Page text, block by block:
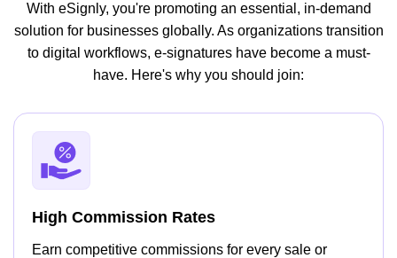
With eSignly, you're promoting an essential, in-demand
solution for businesses globally. As organizations transition
to digital workflows, e-signatures have become a must-
have. Here's why you should join:
High Commission Rates
Earn competitive commissions for every sale or